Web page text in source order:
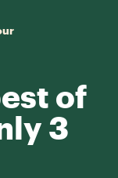
of
3